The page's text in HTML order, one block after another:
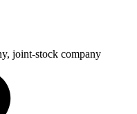
joint-stock company